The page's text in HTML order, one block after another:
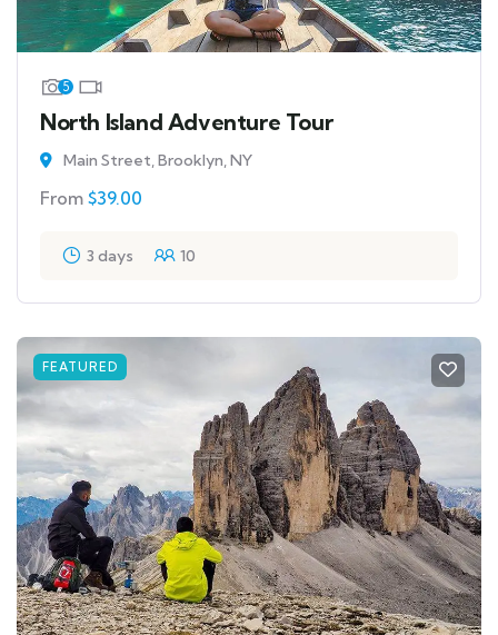
5
North Island Adventure Tour
Main Street, Brooklyn, NY
From $39.00
3 days 10
FEATURED